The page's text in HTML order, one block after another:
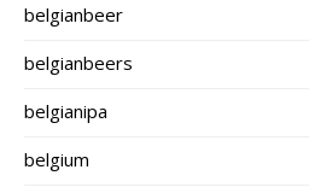
belgianbeer
belgianbeers
belgianipa
belgium